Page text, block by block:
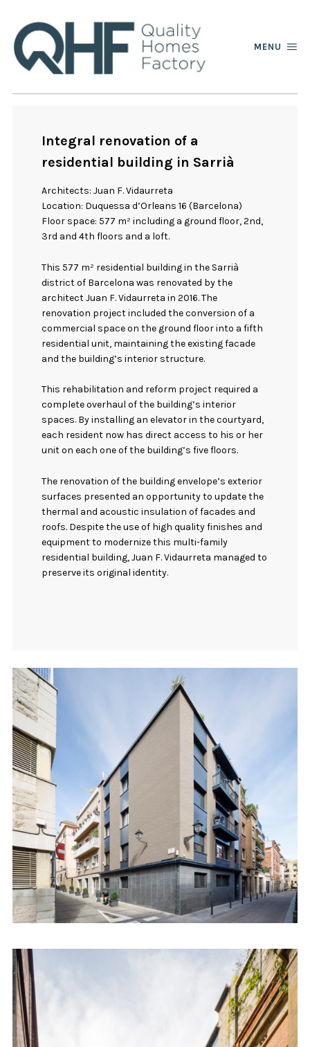
MENU
Integral renovation of a
residential building in Sarrià
Architects: Juan F. Vidaurreta
Location: Duquessa d’Orleans 16 (Barcelona)
Floor space: 577 m² including a ground floor, 2nd,
3rd and 4th floors and a loft.
This 577 m² residential building in the Sarrià
district of Barcelona was renovated by the
architect Juan F. Vidaurreta in 2016. The
renovation project included the conversion of a
commercial space on the ground floor into a fifth
residential unit, maintaining the existing facade
and the building’s interior structure.
This rehabilitation and reform project required a
complete overhaul of the building’s interior
spaces. By installing an elevator in the courtyard,
each resident now has direct access to his or her
unit on each one of the building’s five floors.
The renovation of the building envelope’s exterior
surfaces presented an opportunity to update the
thermal and acoustic insulation of facades and
roofs. Despite the use of high quality finishes and
equipment to modernize this multi-family
residential building, Juan F. Vidaurreta managed to
preserve its original identity.